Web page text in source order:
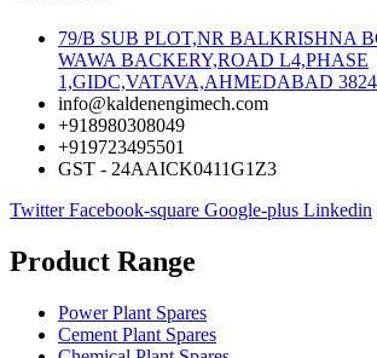
79/B SUB PLOT,NR BALKRISHNA
WAWA BACKERY,ROAD L4,PHASE
1,GIDC,VATAVA,AHMEDABAD
info@kaldenengimech.com
+918980308049
+919723495501
GST - 24AAICK0411G1Z3
Twitter Facebook-square Google-plus Linkedin
Product Range
Power Plant Spares
Cement Plant Spares